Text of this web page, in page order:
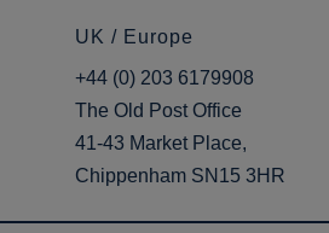
UK / Europe
+44 (0) 203 6179908
The Old Post Office
41-43 Market Place,
Chippenham SN15 3HR